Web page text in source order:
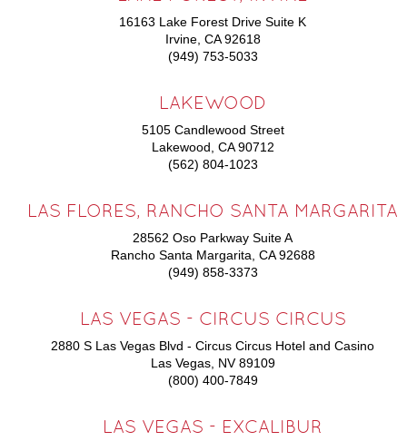
16163 Lake Forest Drive Suite K
Irvine, CA 92618
(949) 753-5033
LAKEWOOD
5105 Candlewood Street
Lakewood, CA 90712
(562) 804-1023
LAS FLORES, RANCHO SANTA MARGARITA
28562 Oso Parkway Suite A
Rancho Santa Margarita, CA 92688
(949) 858-3373
LAS VEGAS - CIRCUS CIRCUS
2880 S Las Vegas Blvd - Circus Circus Hotel and Casino
Las Vegas, NV 89109
(800) 400-7849
LAS VEGAS - EXCALIBUR